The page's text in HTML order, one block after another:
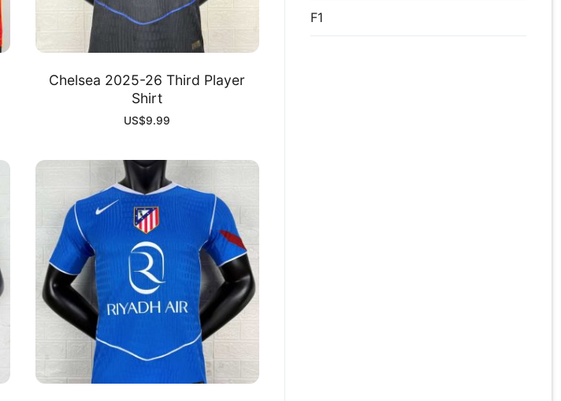
Chelsea 2025-26 Third Player
Shirt
US$9.99
F1